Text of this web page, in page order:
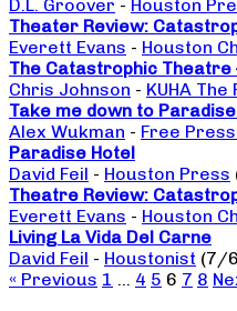
D.L. Groover - Houston
Theater Review:
Everett Evans - Houston
The Catastrophic Theatre
Chris Johnson - KUHA
Take me down to
Alex Wukman - Free
Paradise Hotel
David Feil - Houston Press
Theatre Review:
Everett Evans - Houston
Living La Vida Del Carne
David Feil - Houstonist (7/
« Previous 1 … 4 5 6 7 8